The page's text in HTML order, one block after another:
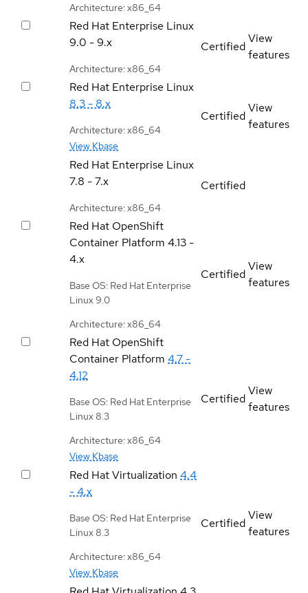
Architecture: x86_64
Red Hat Enterprise Linux
9.0 - 9.x
Architecture: x86_64
Certified
View
features
Red Hat Enterprise Linux
8.3 - 8.x
Architecture: x86_64
View Kbase
Certified
View
features
Red Hat Enterprise Linux
7.8 - 7.x
Architecture: x86_64
Certified
Red Hat OpenShift
Container Platform 4.13 -
4.x
Base OS: Red Hat Enterprise
Linux 9.0
Architecture: x86_64
Certified
View
features
Red Hat OpenShift
Container Platform 4.7 -
4.12
Base OS: Red Hat Enterprise
Linux 8.3
Architecture: x86_64
View Kbase
Certified
View
features
Red Hat Virtualization 4.4
- 4.x
Base OS: Red Hat Enterprise
Linux 8.3
Architecture: x86_64
View Kbase
Certified
View
features